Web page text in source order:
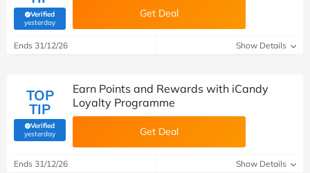
Verified
yesterday(verified by Savoo deals team)
Get Deal
Ends 31/12/26 Show Details
TOP
TIP
Verified
yesterday(verified by Savoo deals team)
Earn Points and Rewards with iCandy
Loyalty Programme
Get Deal
Ends 31/12/26 Show Details